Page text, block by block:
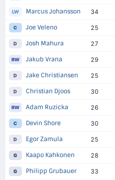
LW Marcus Johansson 34
C Joe Veleno 25
D Josh Mahura 27
RW Jakub Vrana 29
D Jake Christiansen 25
D Christian Djoos 30
RW Adam Ruzicka 26
C Devin Shore 30
D Egor Zamula 25
G Kaapo Kahkonen 28
G Philipp Grubauer 33